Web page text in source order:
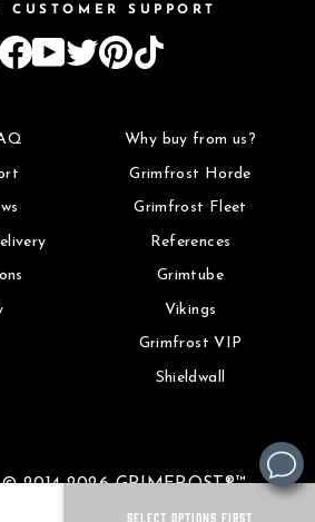
SELECT OPTIONS FIRST
CUSTOMER SUPPORT
Instagram
Facebook
YouTube
TwitterPinterest
Why buy from us?
Grimfrost Horde
Grimfrost Fleet
References
Grimtube
Vikings
Grimfrost VIP
Shieldwall
2014-2026 GRIMFROST®™